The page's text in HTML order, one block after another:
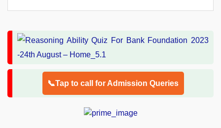
📞Tap to call for Admission Queries